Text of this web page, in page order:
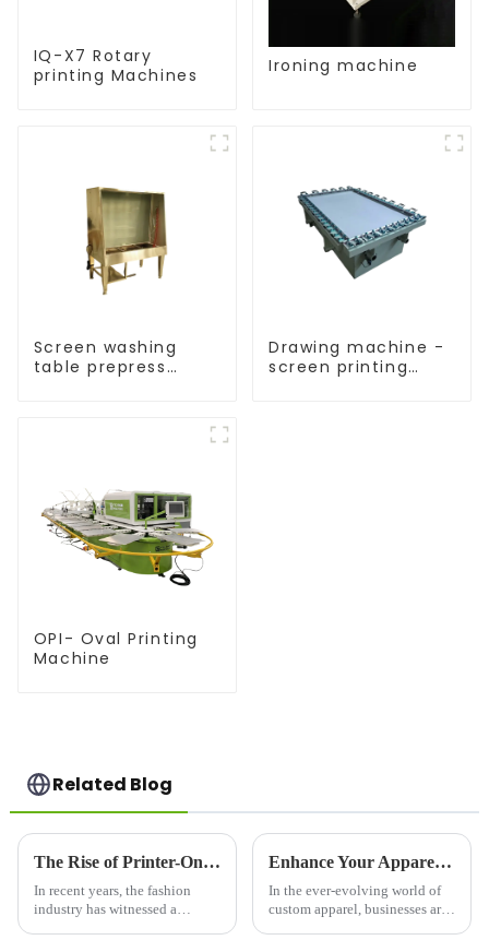
IQ-X7 Rotary
printing Machines
Ironing machine
Screen washing
table prepress
Drawing machine -
screen printing
OPI- Oval Printing
Machine
Related Blog
The Rise of Printer-On Shirts: A Game-Changer for Fashion and Custom Apparel
In recent years, the fashion
industry has witnessed a
Enhance Your Apparel Business with a Print to Garment Printer
In the ever-evolving world of
custom apparel, businesses are